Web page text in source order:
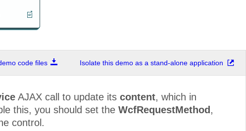
code files Isolate this demo as a stand-alone application
AJAX call to update its content, which in
this, you should set the WcfRequestMethod ,
control.